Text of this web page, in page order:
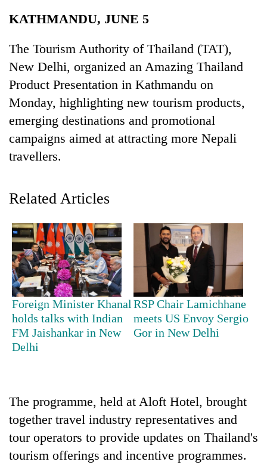
Environment
Health
TRENDING
Badimalika's
high-
altitude
appeal
grows
beyond
the
Cancellation
of
IATS
seminar
KATHMANDU, JUNE 5
The Tourism Authority of Thailand (TAT),
New Delhi, organized an Amazing Thailand
Product Presentation in Kathmandu on
Monday, highlighting new tourism products,
emerging destinations and promotional
campaigns aimed at attracting more Nepali
travellers.
Related Articles
Foreign Minister Khanal
holds talks with Indian
FM Jaishankar in New
Delhi
RSP Chair Lamichhane
meets US Envoy Sergio
Gor in New Delhi
The programme, held at Aloft Hotel, brought
together travel industry representatives and
tour operators to provide updates on Thailand's
tourism offerings and incentive programmes.